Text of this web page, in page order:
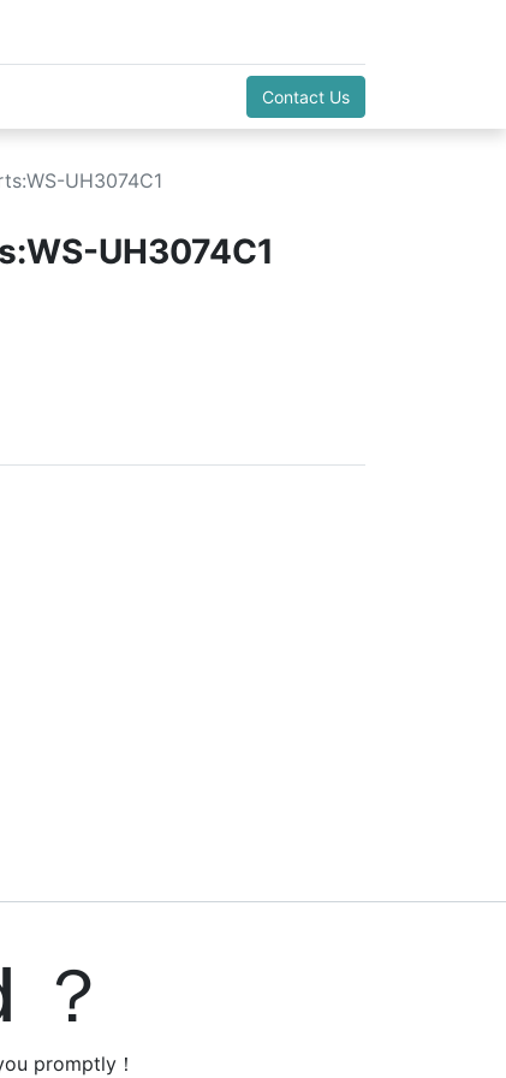
Contact Us
UH3074C1
UH3074C1
promptly！